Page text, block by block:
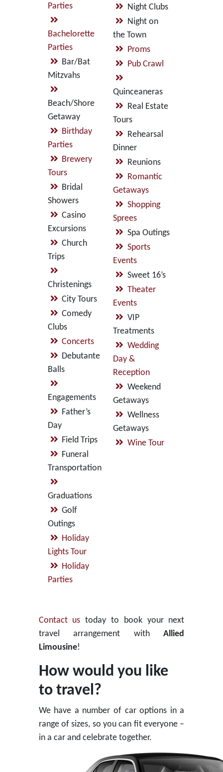
Parties
Bachelorette
Parties
Bar/Bat
Mitzvahs
Beach/Shore
Getaway
Birthday
Parties
Brewery
Tours
Bridal
Showers
Casino
Excursions
Church
Trips
Christenings
City Tours
Comedy
Clubs
Concerts
Debutante
Balls
Engagements
Father’s
Day
Field Trips
Funeral
Transportation
Graduations
Golf
Outings
Holiday
Lights Tour
Holiday
Parties
Night Clubs
Night on
the Town
Proms
Pub Crawl
Quinceaneras
Real Estate
Tours
Rehearsal
Dinner
Reunions
Romantic
Getaways
Shopping
Sprees
Spa Outings
Sports
Events
Sweet 16’s
Theater
Events
VIP
Treatments
Wedding
Day &
Reception
Weekend
Getaways
Wellness
Getaways
Wine Tour
Contact us today to book your next
travel arrangement withAllied
Limousine!
How would you like
to travel?
We have a number of car options in a
range of sizes, so you can fit everyone –
in a car and celebrate together.